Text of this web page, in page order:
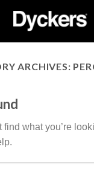
ARCHIVES:
find what you’re